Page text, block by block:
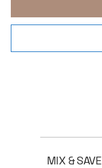
MIX & SAVE